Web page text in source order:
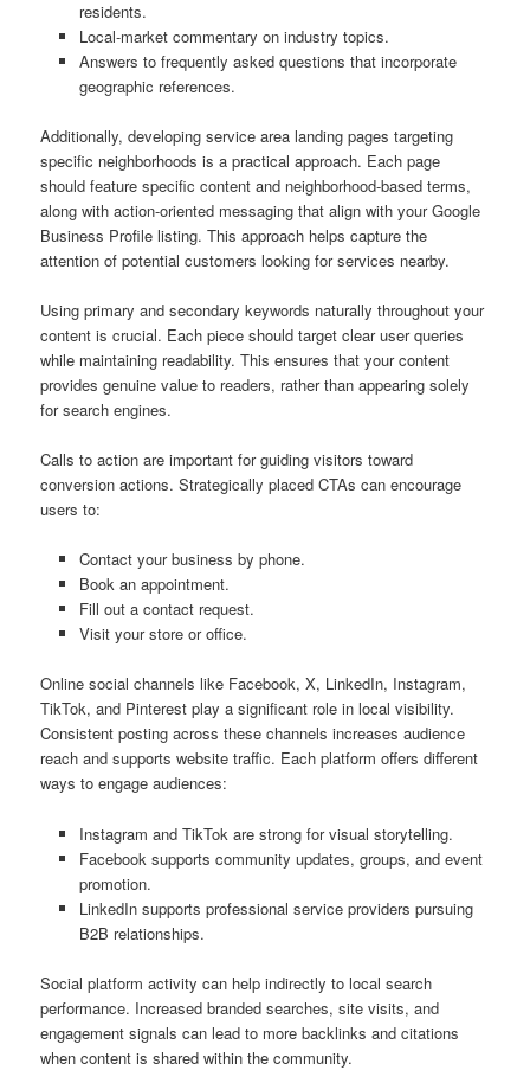
residents.
Local-market commentary on industry topics.
Answers to frequently asked questions that incorporate
geographic references.
Additionally, developing service area landing pages targeting
specific neighborhoods is a practical approach. Each page
should feature specific content and neighborhood-based terms,
along with action-oriented messaging that align with your Google
Business Profile listing. This approach helps capture the
attention of potential customers looking for services nearby.
Using primary and secondary keywords naturally throughout your
content is crucial. Each piece should target clear user queries
while maintaining readability. This ensures that your content
provides genuine value to readers, rather than appearing solely
for search engines.
Calls to action are important for guiding visitors toward
conversion actions. Strategically placed CTAs can encourage
users to:
Contact your business by phone.
Book an appointment.
Fill out a contact request.
Visit your store or office.
Online social channels like Facebook, X, LinkedIn, Instagram,
TikTok, and Pinterest play a significant role in local visibility.
Consistent posting across these channels increases audience
reach and supports website traffic. Each platform offers different
ways to engage audiences:
Instagram and TikTok are strong for visual storytelling.
Facebook supports community updates, groups, and event
promotion.
LinkedIn supports professional service providers pursuing
B2B relationships.
Social platform activity can help indirectly to local search
performance. Increased branded searches, site visits, and
engagement signals can lead to more backlinks and citations
when content is shared within the community.